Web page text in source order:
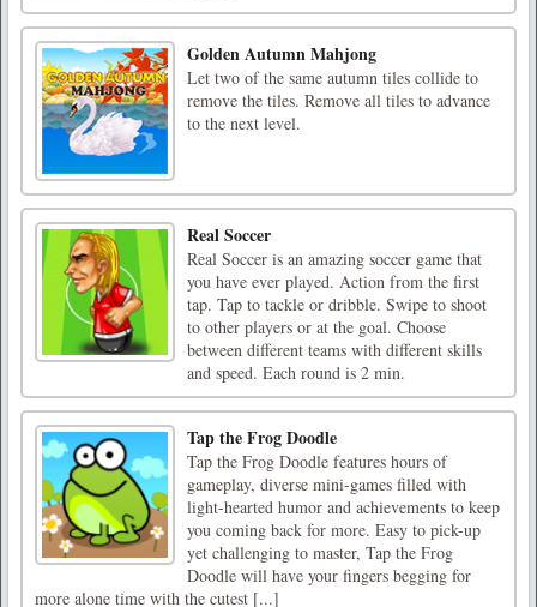
Golden Autumn Mahjong
Let two of the same autumn tiles collide to
remove the tiles. Remove all tiles to advance
to the next level.
Real Soccer
Real Soccer is an amazing soccer game that
you have ever played. Action from the first
tap. Tap to tackle or dribble. Swipe to shoot
to other players or at the goal. Choose
between different teams with different skills
and speed. Each round is 2 min.
Tap the Frog Doodle
Tap the Frog Doodle features hours of
gameplay, diverse mini-games filled with
light-hearted humor and achievements to keep
you coming back for more. Easy to pick-up
yet challenging to master, Tap the Frog
Doodle will have your fingers begging for
more alone time with the cutest [...]